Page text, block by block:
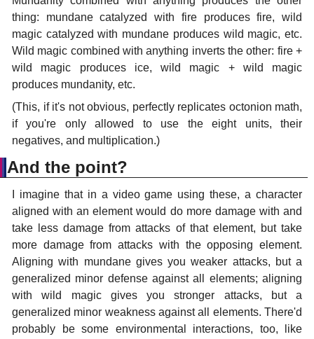
thing: mundane catalyzed with fire produces fire, wild
magic catalyzed with mundane produces wild magic, etc.
Wild magic combined with anything inverts the other: fire +
wild magic produces ice, wild magic + wild magic
produces mundanity, etc.
(This, if it's not obvious, perfectly replicates octonion math,
if you're only allowed to use the eight units, their
negatives, and multiplication.)
And the point?
I imagine that in a video game using these, a character
aligned with an element would do more damage with and
take less damage from attacks of that element, but take
more damage from attacks with the opposing element.
Aligning with mundane gives you weaker attacks, but a
generalized minor defense against all elements; aligning
with wild magic gives you stronger attacks, but a
generalized minor weakness against all elements. There'd
probably be some environmental interactions, too, like